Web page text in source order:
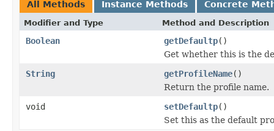
All Methods Instance Methods Concrete
Modifier and Type Method and Description
Boolean getDefaultp()
Get whether this is the
String
getProfileName()
Return the profile name.
void
setDefaultp()
Set this as the default